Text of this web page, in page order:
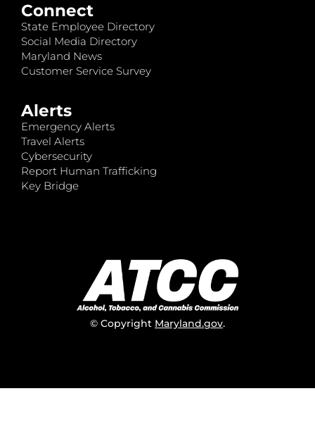
Connect
State Employee Directory
Social Media Directory
Maryland News
Customer Service Survey
Alerts
Emergency Alerts
Travel Alerts
Cybersecurity
Report Human Trafficking
Key Bridge
© Copyright Maryland.gov.